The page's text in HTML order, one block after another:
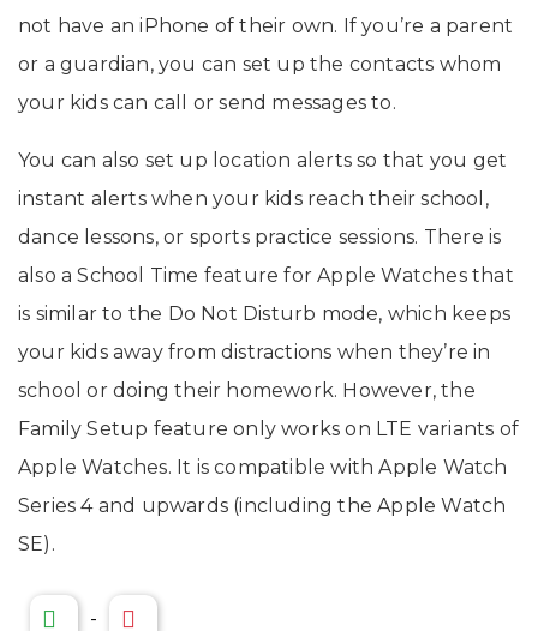
not have an iPhone of their own. If you’re a parent
or a guardian, you can set up the contacts whom
your kids can call or send messages to.
You can also set up location alerts so that you get
instant alerts when your kids reach their school,
dance lessons, or sports practice sessions. There is
also a School Time feature for Apple Watches that
is similar to the Do Not Disturb mode, which keeps
your kids away from distractions when they’re in
school or doing their homework. However, the
Family Setup feature only works on LTE variants of
Apple Watches. It is compatible with Apple Watch
Series 4 and upwards (including the Apple Watch
SE).
-